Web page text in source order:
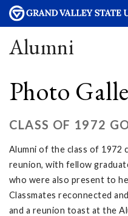
Alumni
Photo
CLASS OF 1972
Alumni of the class of 1972
reunion, with fellow
who were also present to
Classmates reconnected
and a reunion toast at the